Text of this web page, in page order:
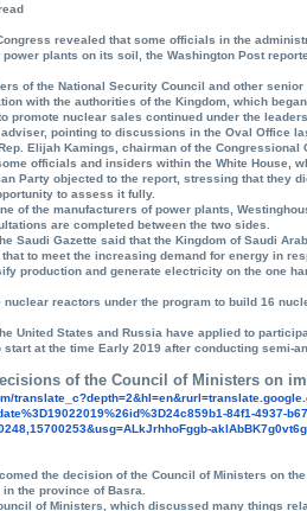
revealed that some officials in the
plants on its soil, the Washington Post
of the National Security Council and other
with the authorities of the Kingdom, which
promote nuclear sales continued under the
pointing to discussions in the Oval Office
Elijah Kamings, chairman of the Congressional
officials and insiders within the White House,
Party objected to the report, stressing that they
to assess it fully.
of the manufacturers of power plants,
are completed between the two sides.
Saudi Gazette said that the Kingdom of Saudi
to meet the increasing demand for energy in
production and generate electricity on the one
reactors under the program to build 16
United States and Russia have applied to
at the time Early 2019 after conducting semi-
of the Council of Ministers on
translate_c?depth=2&hl=en&
3D24c859b1-84f1-4937-
ALkJrhhoFggb-
the decision of the Council of Ministers on
the province of Basra.
of Ministers, which discussed many things